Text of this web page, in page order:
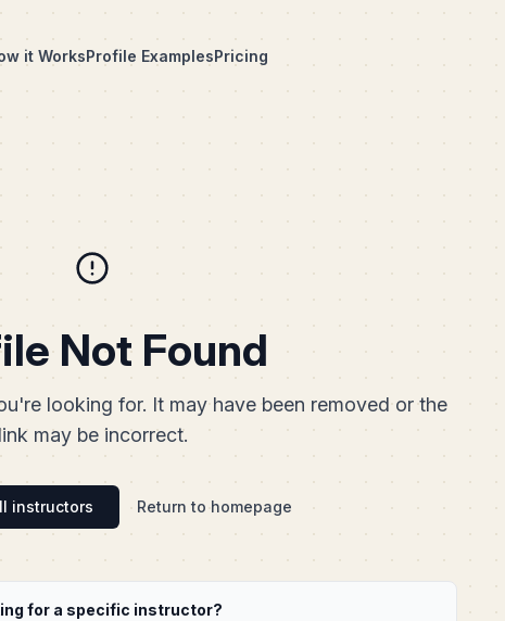
it WorksProfile ExamplesPricing
Not Found
looking for. It may have been removed or the
link may be incorrect.
instructors Return to homepage
for a specific instructor?